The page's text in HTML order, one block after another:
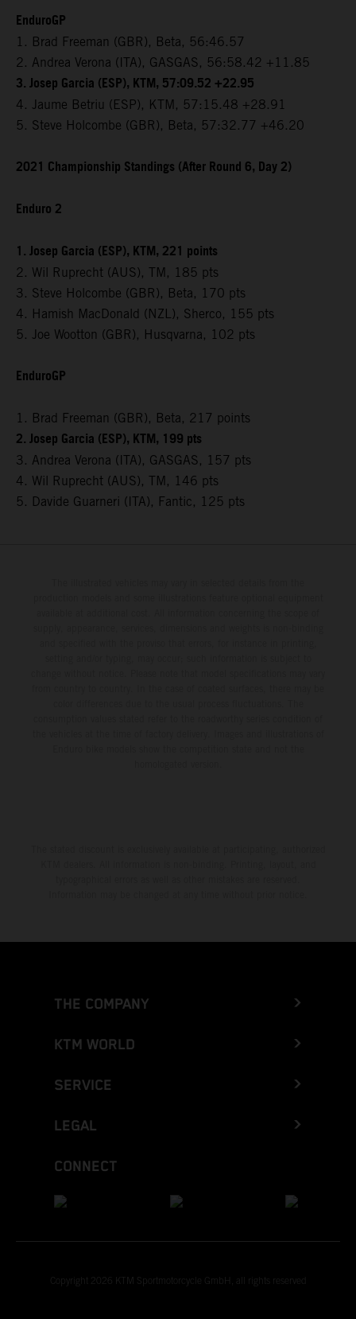
EnduroGP
1. Brad Freeman (GBR), Beta, 56:46.57
2. Andrea Verona (ITA), GASGAS, 56:58.42 +11.85
3. Josep Garcia (ESP), KTM, 57:09.52 +22.95
4. Jaume Betriu (ESP), KTM, 57:15.48 +28.91
5. Steve Holcombe (GBR), Beta, 57:32.77 +46.20
2021 Championship Standings (After Round 6, Day 2)
Enduro 2
1. Josep Garcia (ESP), KTM, 221 points
2. Wil Ruprecht (AUS), TM, 185 pts
3. Steve Holcombe (GBR), Beta, 170 pts
4. Hamish MacDonald (NZL), Sherco, 155 pts
5. Joe Wootton (GBR), Husqvarna, 102 pts
EnduroGP
1. Brad Freeman (GBR), Beta, 217 points
2. Josep Garcia (ESP), KTM, 199 pts
3. Andrea Verona (ITA), GASGAS, 157 pts
4. Wil Ruprecht (AUS), TM, 146 pts
5. Davide Guarneri (ITA), Fantic, 125 pts
THE COMPANY
KTM WORLD
SERVICE
LEGAL
CONNECT
Copyright 2026 KTM Sportmotorcycle GmbH, all rights reserved